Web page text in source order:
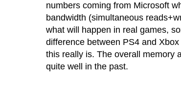
numbers coming from Microsoft
bandwidth (simultaneous
what will happen in real games,
difference between PS4 and
this really is. The overall memory
quite well in the past.